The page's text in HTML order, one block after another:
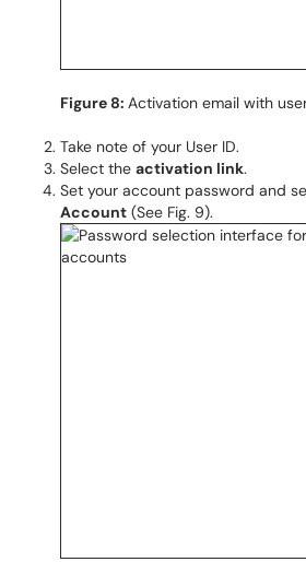
Figure 8: Activation email with
Take note of your User ID.
Select the activation link.
Set your account password and
Account (See Fig. 9).